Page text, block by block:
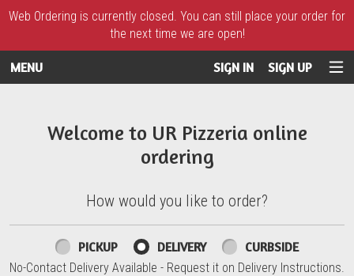
Web Ordering is currently closed. You can still place your order for
the next time we are open!
MENU SIGN IN SIGN UP
Welcome to UR Pizzeria online
ordering
How would you like to order?
How would you like to order?
PICKUP DELIVERY CURBSIDE
No-Contact Delivery Available - Request it on Delivery Instructions.